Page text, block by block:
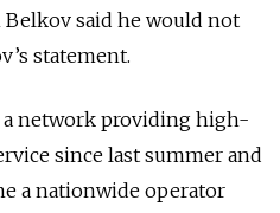
said he would not
statement.
network providing high-
since last summer and
a nationwide operator